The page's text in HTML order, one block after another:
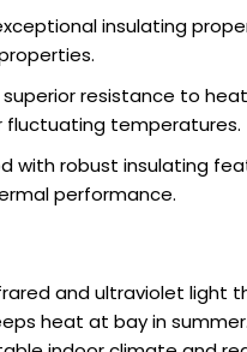
insulating
resistance to
fluctuating temperatures.
with robust insulating
performance.
and ultraviolet light
heat at bay in